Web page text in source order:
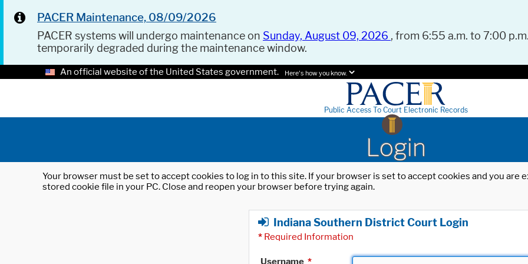
PACER Maintenance, 08/09/2026
PACER systems will undergo maintenance on Sunday, August 09, 2026 , from 6:55 a.m. to 7:00
temporarily degraded during the maintenance window.
An official website of the United States government. Here's how you know.
Public Access To Court Electronic Records
Login
Your browser must be set to accept cookies to log in to this site. If your browser is set to accept cookies and you
stored cookie file in your PC. Close and reopen your browser before trying again.
Indiana Southern District Court Login
* Required Information
Username *